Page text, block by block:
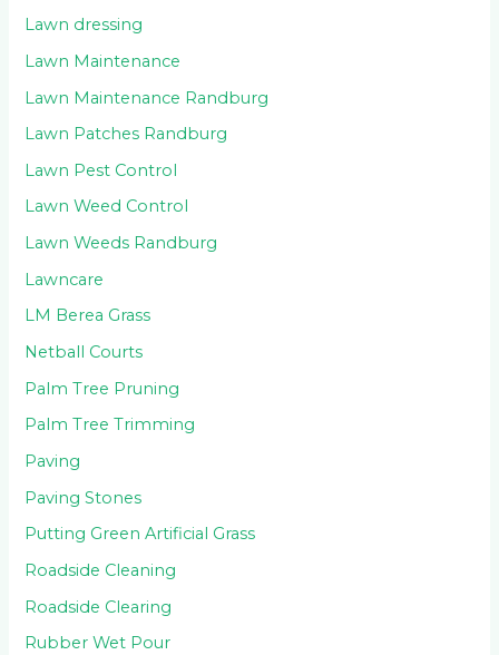
Lawn dressing
Lawn Maintenance
Lawn Maintenance Randburg
Lawn Patches Randburg
Lawn Pest Control
Lawn Weed Control
Lawn Weeds Randburg
Lawncare
LM Berea Grass
Netball Courts
Palm Tree Pruning
Palm Tree Trimming
Paving
Paving Stones
Putting Green Artificial Grass
Roadside Cleaning
Roadside Clearing
Rubber Wet Pour